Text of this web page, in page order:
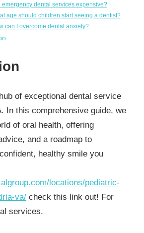
emergency dental services expensive?
age should children start seeing a dentist?
can I overcome dental anxiety?
of exceptional dental service
In this comprehensive guide, we
of oral health, offering
and a roadmap to
healthy smile you
locations/pediatric-
va/ check this link out! For
services.